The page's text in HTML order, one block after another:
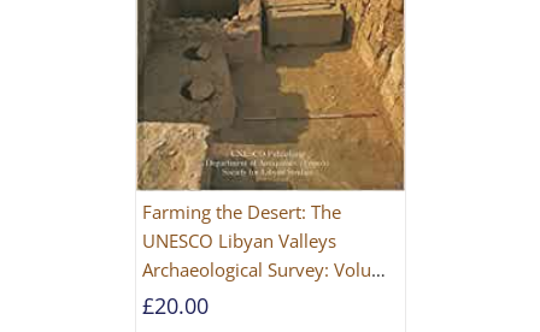
Farming the Desert: The
UNESCO Libyan Valleys
Archaeological Survey: Volume
1, Synthesis [Hardback]
£20.00